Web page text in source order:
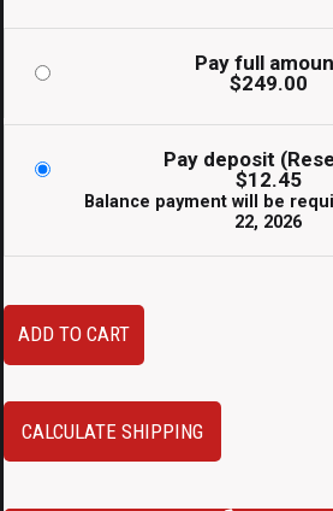
Pay full
$249.00
Pay deposit
$12.45
Balance payment will be
22, 2026
JDM
Subaru
GC8
WRX
ADD TO CART
CALCULATE SHIPPING